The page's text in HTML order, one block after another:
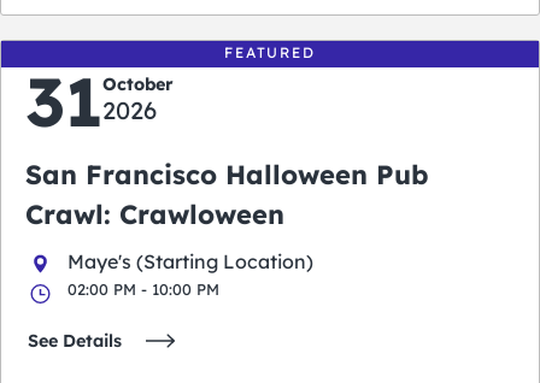
FEATURED
31October
2026
San Francisco Halloween Pub
Crawl: Crawloween
Maye's (Starting Location)
02:00 PM - 10:00 PM
See Details